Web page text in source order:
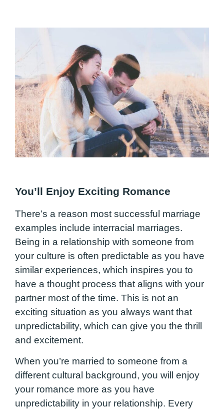
You’ll Enjoy Exciting Romance
There’s a reason most successful marriage
examples include interracial marriages.
Being in a relationship with someone from
your culture is often predictable as you have
similar experiences, which inspires you to
have a thought process that aligns with your
partner most of the time. This is not an
exciting situation as you always want that
unpredictability, which can give you the thrill
and excitement.
When you’re married to someone from a
different cultural background, you will enjoy
your romance more as you have
unpredictability in your relationship. Every